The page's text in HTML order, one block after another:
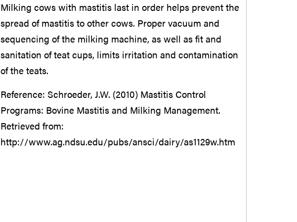
Milking cows with mastitis last in order helps prevent the
spread of mastitis to other cows. Proper vacuum and
sequencing of the milking machine, as well as fit and
sanitation of teat cups, limits irritation and contamination
of the teats.
Reference: Schroeder, J.W. (2010) Mastitis Control
Programs: Bovine Mastitis and Milking Management.
Retrieved from:
http://www.ag.ndsu.edu/pubs/ansci/dairy/as1129w.htm